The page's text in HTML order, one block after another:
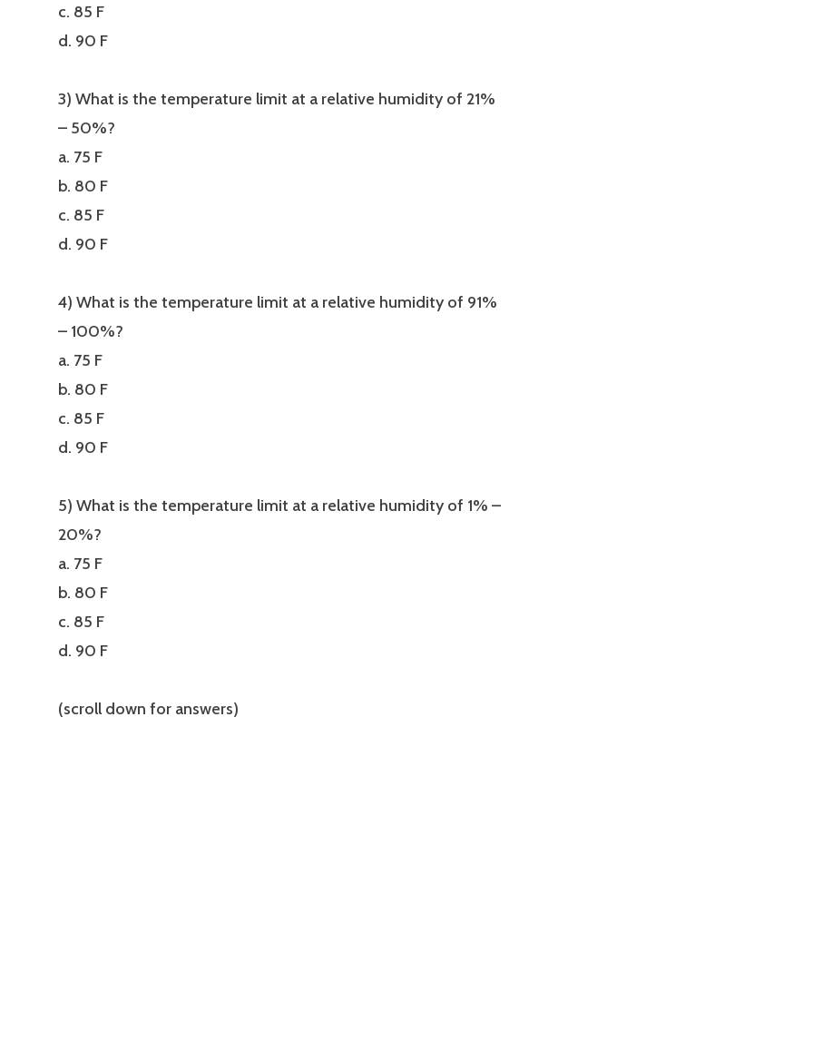
c. 85 F
d. 90 F
3) What is the temperature limit at a relative humidity of 21%
– 50%?
a. 75 F
b. 80 F
c. 85 F
d. 90 F
4) What is the temperature limit at a relative humidity of 91%
– 100%?
a. 75 F
b. 80 F
c. 85 F
d. 90 F
5) What is the temperature limit at a relative humidity of 1% –
20%?
a. 75 F
b. 80 F
c. 85 F
d. 90 F
(scroll down for answers)